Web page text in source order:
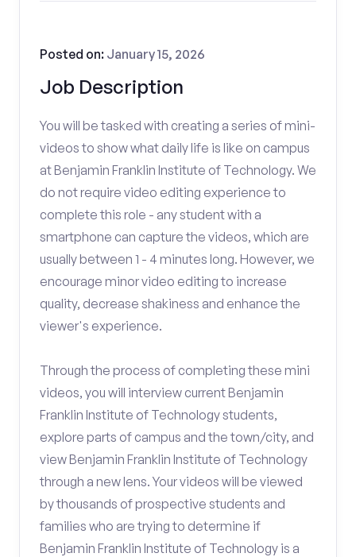
Job Description
Posted on: January 15, 2026
You will be tasked with creating a series of mini-
videos to show what daily life is like on campus
at Benjamin Franklin Institute of Technology. We
do not require video editing experience to
complete this role - any student with a
smartphone can capture the videos, which are
usually between 1 - 4 minutes long. However, we
encourage minor video editing to increase
quality, decrease shakiness and enhance the
viewer's experience.
Through the process of completing these mini
videos, you will interview current Benjamin
Franklin Institute of Technology students,
explore parts of campus and the town/city, and
view Benjamin Franklin Institute of Technology
through a new lens. Your videos will be viewed
by thousands of prospective students and
families who are trying to determine if
Benjamin Franklin Institute of Technology is a